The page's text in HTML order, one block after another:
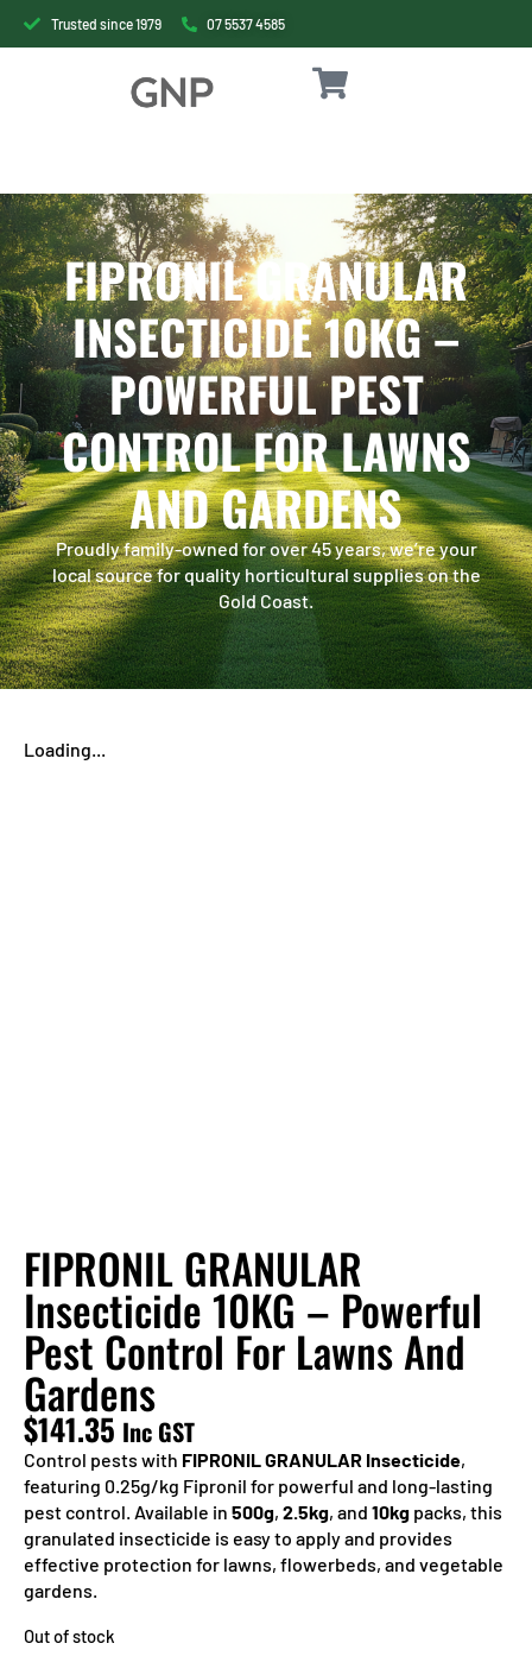
Trusted since 1979 07 5537 4585
FIPRONIL GRANULAR
INSECTICIDE 10KG –
POWERFUL PEST
CONTROL FOR LAWNS
AND GARDENS
Proudly family-owned for over 45 years, we’re your
local source for quality horticultural supplies on the
Gold Coast.
Loading...
FIPRONIL GRANULAR
Insecticide 10KG – Powerful
Pest Control For Lawns And
Gardens
$141.35 Inc GST
Control pests with FIPRONIL GRANULAR Insecticide,
featuring 0.25g/kg Fipronil for powerful and long-lasting
pest control. Available in 500g, 2.5kg, and 10kg packs, this
granulated insecticide is easy to apply and provides
effective protection for lawns, flowerbeds, and vegetable
gardens.
Out of stock